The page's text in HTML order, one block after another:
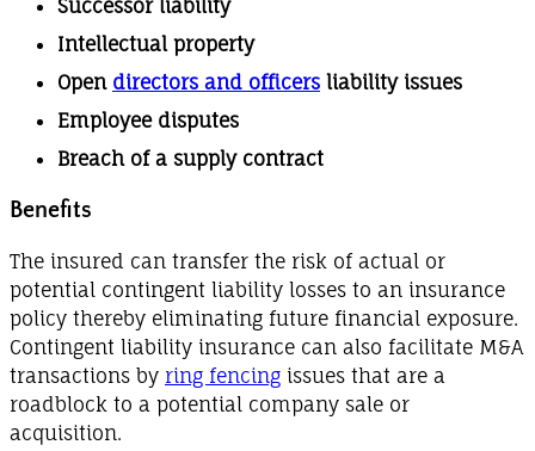
Successor liability
Intellectual property
Open directors and officers liability issues
Employee disputes
Breach of a supply contract
Benefits
The insured can transfer the risk of actual or
potential contingent liability losses to an insurance
policy thereby eliminating future financial exposure.
Contingent liability insurance can also facilitate M&A
transactions by ring fencing issues that are a
roadblock to a potential company sale or
acquisition.